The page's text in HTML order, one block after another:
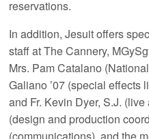
reservations.
In addition, Jesuit offers
staff at The Cannery,
Mrs. Pam Catalano
Galiano ’07 (special effects
and Fr. Kevin Dyer, S.J.
(design and production